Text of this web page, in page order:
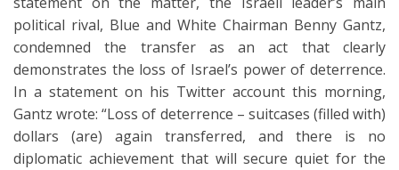
political rival, Blue and White Chairman Benny Gantz,
condemned the transfer as an act that clearly
demonstrates the loss of Israel’s power of deterrence.
In a statement on his Twitter account this morning,
Gantz wrote: “Loss of deterrence – suitcases (filled with)
dollars (are) again transferred, and there is no
diplomatic achievement that will secure quiet for the